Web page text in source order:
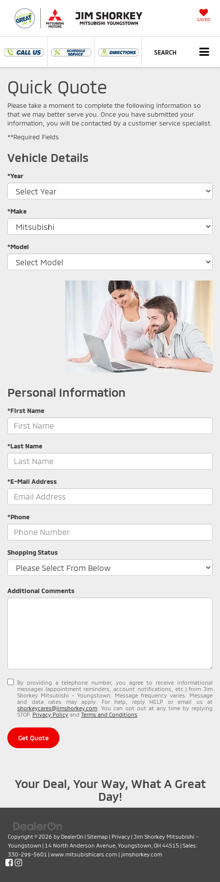
SAVED
SEARCH
Quick Quote
Please take a moment to complete the following information so
that we may better serve you. Once you have submitted your
information, you will be contacted by a customer service specialist.
**Required Fields
Vehicle Details
*Year
*Make
*Model
Personal Information
*First Name
*Last Name
*E-Mail Address
*Phone
Shopping Status
Additional Comments
By providing a telephone number, you agree to receive informational
messages (appointment reminders, account notifications, etc.) from Jim
Shorkey Mitsubishi - Youngstown. Message frequency varies. Message
and data rates may apply. For help, reply HELP or email us at
shorkeycares@jimshorkey.com . You can opt out at any time by replying
STOP. Privacy Policy and Terms and Conditions
Get Quote
Your Deal, Your Way, What A Great
Day!
Copyright © 2026 by DealerOn | Sitemap | Privacy | Jim Shorkey Mitsubishi -
Youngstown | 14 North Anderson Avenue, Youngstown, OH 44515 | Sales:
330-299-5601 | www.mitsubishicars.com | jimshorkey.com